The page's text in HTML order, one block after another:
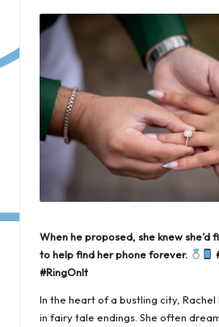
Mood!
When he proposed, she knew she’d
to help find her phone forever.
#RingOnIt
In the heart of a bustling city,
in fairy tale endings. She often